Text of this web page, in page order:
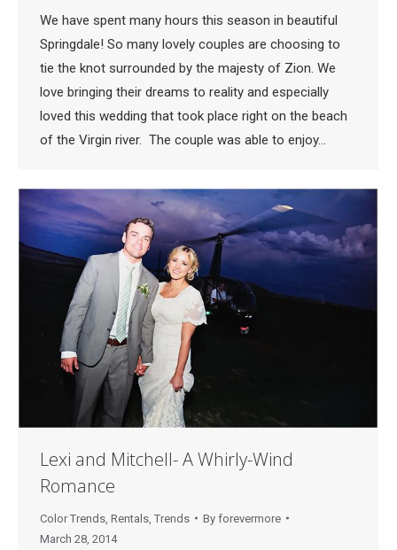
We have spent many hours this season in beautiful
Springdale! So many lovely couples are choosing to
tie the knot surrounded by the majesty of Zion. We
love bringing their dreams to reality and especially
loved this wedding that took place right on the beach
of the Virgin river. The couple was able to enjoy…
Lexi and Mitchell- A Whirly-Wind
Romance
Color Trends Rentals Trends By forevermore
March 28, 2014